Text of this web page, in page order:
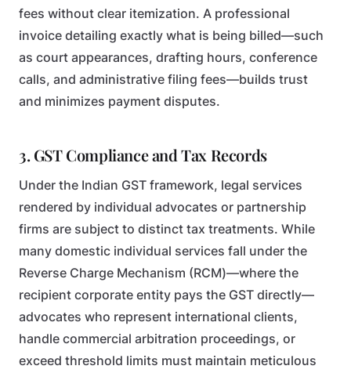
fees without clear itemization. A professional
invoice detailing exactly what is being billed—such
as court appearances, drafting hours, conference
calls, and administrative filing fees—builds trust
and minimizes payment disputes.
3. GST Compliance and Tax Records
Under the Indian GST framework, legal services
rendered by individual advocates or partnership
firms are subject to distinct tax treatments. While
many domestic individual services fall under the
Reverse Charge Mechanism (RCM)—where the
recipient corporate entity pays the GST directly—
advocates who represent international clients,
handle commercial arbitration proceedings, or
exceed threshold limits must maintain meticulous